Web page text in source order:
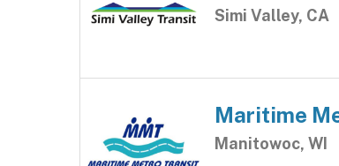
Simi Valley, CA
Maritime
Manitowoc, WI